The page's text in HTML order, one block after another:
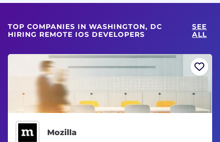
TOP COMPANIES IN WASHINGTON, DC
HIRING REMOTE IOS DEVELOPERS
SEE
ALL
Mozilla